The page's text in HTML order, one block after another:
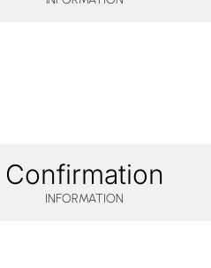
Confirmation
INFORMATION